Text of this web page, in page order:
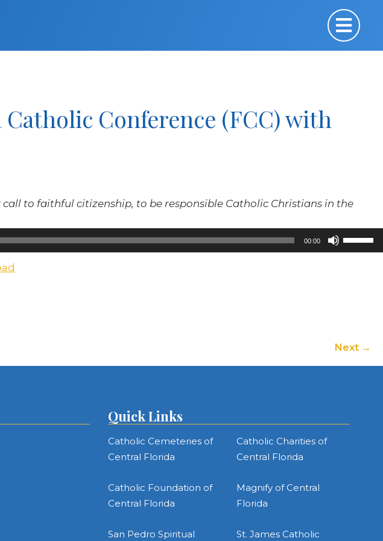
Conference (FCC) with
to faithful citizenship, to be responsible Catholic Christians in the
00:00
Up/Down
Next
Quick Links
Catholic Cemeteries of
Central Florida
Catholic Charities of
Central Florida
Catholic Foundation of
Central Florida
Magnify of Central
Florida
San Pedro Spiritual St. James Catholic